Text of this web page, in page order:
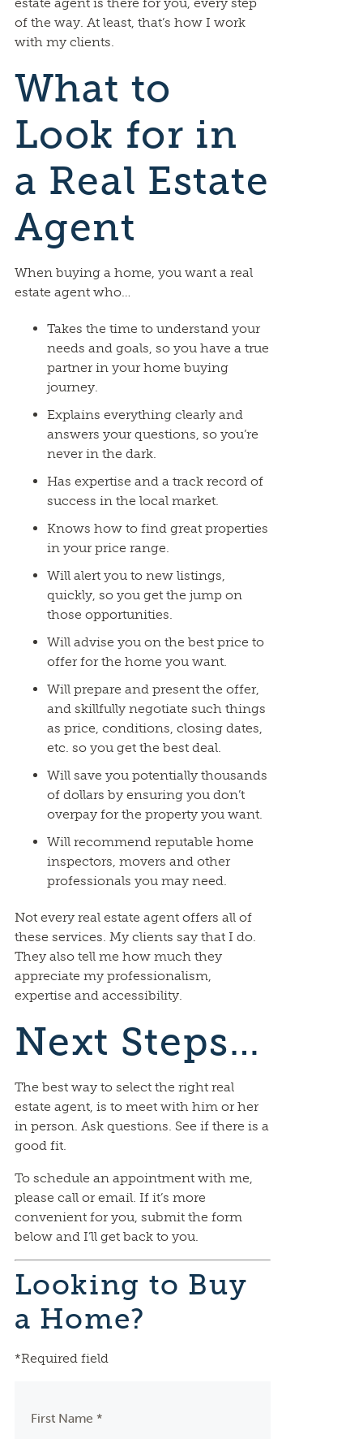
of the way. At least, that’s how I work
with my clients.
What to
Look for in
a Real Estate
Agent
When buying a home, you want a real
estate agent who…
Takes the time to understand your
needs and goals, so you have a true
partner in your home buying
journey.
Explains everything clearly and
answers your questions, so you’re
never in the dark.
Has expertise and a track record of
success in the local market.
Knows how to find great properties
in your price range.
Will alert you to new listings,
quickly, so you get the jump on
those opportunities.
Will advise you on the best price to
offer for the home you want.
Will prepare and present the offer,
and skillfully negotiate such things
as price, conditions, closing dates,
etc. so you get the best deal.
Will save you potentially thousands
of dollars by ensuring you don’t
overpay for the property you want.
Will recommend reputable home
inspectors, movers and other
professionals you may need.
Not every real estate agent offers all of
these services. My clients say that I do.
They also tell me how much they
appreciate my professionalism,
expertise and accessibility.
Next Steps…
The best way to select the right real
estate agent, is to meet with him or her
in person. Ask questions. See if there is a
good fit.
To schedule an appointment with me,
please call or email. If it’s more
convenient for you, submit the form
below and I’ll get back to you.
Looking to Buy
a Home?
*Required field
First Name *